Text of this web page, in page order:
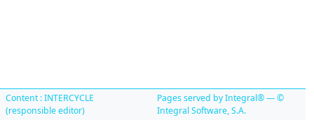
Content : INTERCYCLE
(responsible editor)
Pages served by Integral® — ©
Integral Software, S.A.